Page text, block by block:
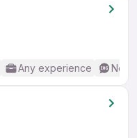
Any experience No